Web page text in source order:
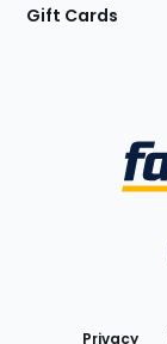
Gift Cards
Privacy